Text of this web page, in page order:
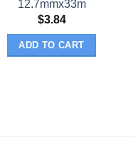
12.7mmx33m
$3.84
ADD TO CART